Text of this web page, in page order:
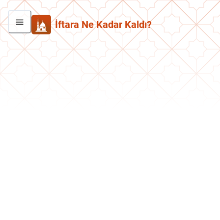
İftara Ne Kadar Kaldı?